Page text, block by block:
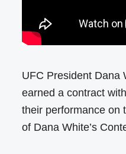
UFC President Dana
earned a contract
their performance on
of Dana White’s